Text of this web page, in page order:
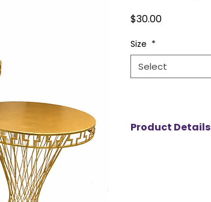
$30.00Price
Size *
Select
Product Details